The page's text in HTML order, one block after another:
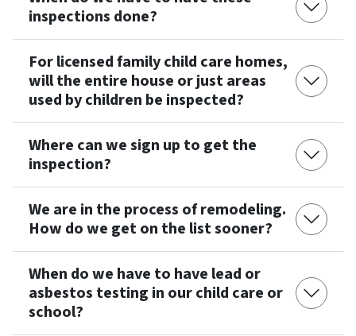
inspections done?
For licensed family child care homes,
will the entire house or just areas
used by children be inspected?
Where can we sign up to get the
inspection?
We are in the process of remodeling.
How do we get on the list sooner?
When do we have to have lead or
asbestos testing in our child care or
school?